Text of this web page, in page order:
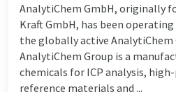
AnalytiChem GmbH, originally
Kraft GmbH, has been
the globally active AnalytiChem
AnalytiChem Group is a
chemicals for ICP analysis,
reference materials and ...